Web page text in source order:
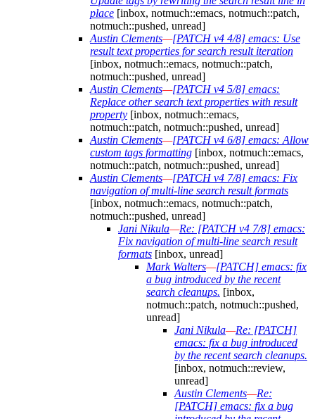
place [inbox, notmuch::emacs, notmuch::patch,
notmuch::pushed, unread]
Austin Clements—[PATCH v4 4/8] emacs: Use
result text properties for search result iteration
[inbox, notmuch::emacs, notmuch::patch,
notmuch::pushed, unread]
Austin Clements—[PATCH v4 5/8] emacs:
Replace other search text properties with result
property [inbox, notmuch::emacs,
notmuch::patch, notmuch::pushed, unread]
Austin Clements—[PATCH v4 6/8] emacs: Allow
custom tags formatting [inbox, notmuch::emacs,
notmuch::patch, notmuch::pushed, unread]
Austin Clements—[PATCH v4 7/8] emacs: Fix
navigation of multi-line search result formats
[inbox, notmuch::emacs, notmuch::patch,
notmuch::pushed, unread]
Jani Nikula—Re: [PATCH v4 7/8] emacs:
Fix navigation of multi-line search result
formats [inbox, unread]
Mark Walters—[PATCH] emacs: fix
a bug introduced by the recent
search cleanups. [inbox,
notmuch::patch, notmuch::pushed,
unread]
Jani Nikula—Re: [PATCH]
emacs: fix a bug introduced
by the recent search cleanups.
[inbox, notmuch::review,
unread]
Austin Clements—Re:
[PATCH] emacs: fix a bug